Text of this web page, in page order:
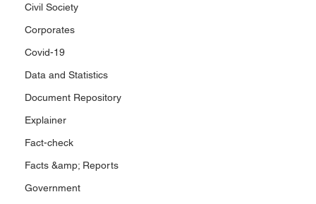
Civil Society
Corporates
Covid-19
Data and Statistics
Document Repository
Explainer
Fact-check
Facts &amp; Reports
Government